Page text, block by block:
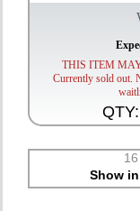
THIS ITEM
Currently sold out.
QTY:
Show